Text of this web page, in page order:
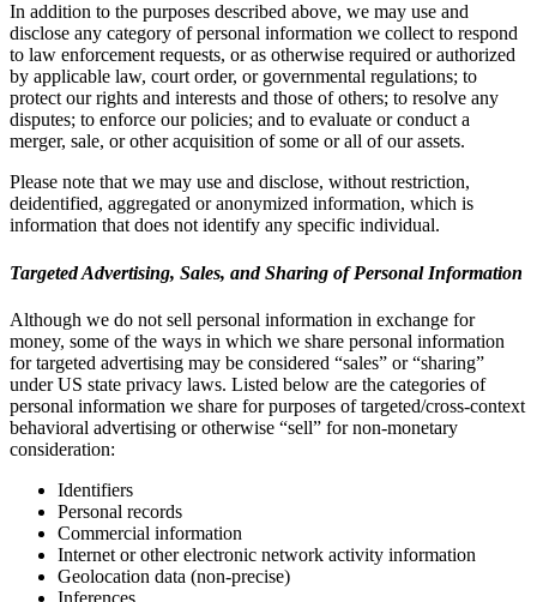
In addition to the purposes described above, we may use and
disclose any category of personal information we collect to respond
to law enforcement requests, or as otherwise required or authorized
by applicable law, court order, or governmental regulations; to
protect our rights and interests and those of others; to resolve any
disputes; to enforce our policies; and to evaluate or conduct a
merger, sale, or other acquisition of some or all of our assets.
Please note that we may use and disclose, without restriction,
deidentified, aggregated or anonymized information, which is
information that does not identify any specific individual.
Targeted Advertising, Sales, and Sharing of Personal Information
Although we do not sell personal information in exchange for
money, some of the ways in which we share personal information
for targeted advertising may be considered “sales” or “sharing”
under US state privacy laws. Listed below are the categories of
personal information we share for purposes of targeted/cross-context
behavioral advertising or otherwise “sell” for non-monetary
consideration:
Identifiers
Personal records
Commercial information
Internet or other electronic network activity information
Geolocation data (non-precise)
Inferences